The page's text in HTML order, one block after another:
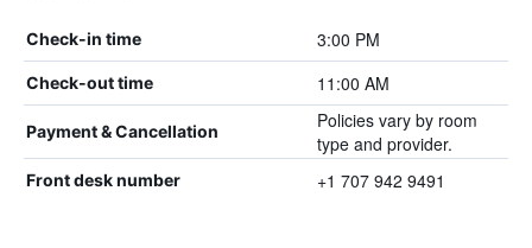
Check-in time 3:00 PM
Check-out time 11:00 AM
Payment & Cancellation
Policies vary by room
type and provider.
Front desk number +1 707 942 9491